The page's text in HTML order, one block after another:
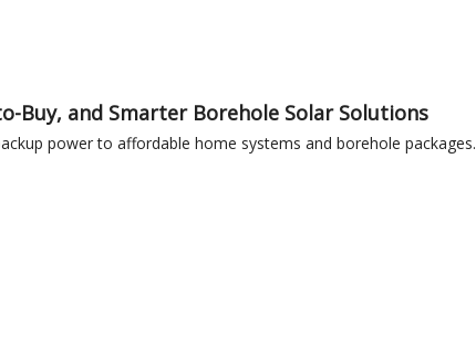
Buy, and Smarter Borehole Solar Solutions
power to affordable home systems and borehole packages.